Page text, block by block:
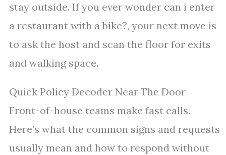
stay outside. If you ever wonder can i enter
a restaurant with a bike?, your next move is
to ask the host and scan the floor for exits
and walking space.
Quick Policy Decoder Near The Door
Front-of-house teams make fast calls.
Here’s what the common signs and requests
usually mean and how to respond without